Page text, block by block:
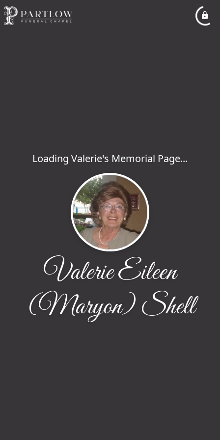
Loading Valerie's Memorial Page...
Valerie Eileen
(Maryon) Shell